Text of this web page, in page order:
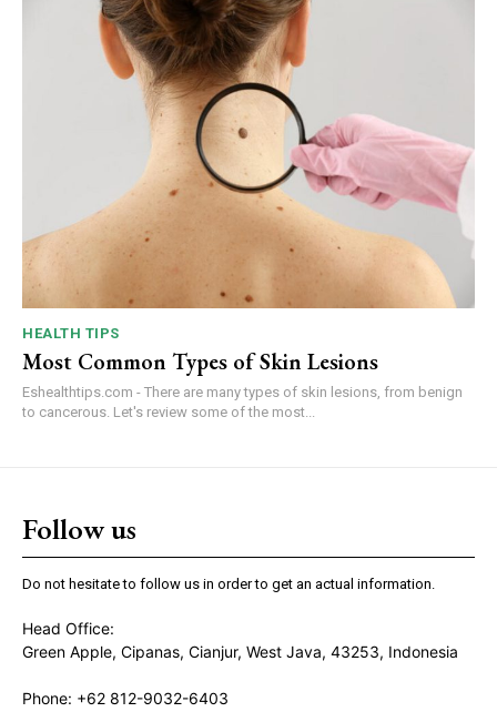
HEALTH TIPS
Most Common Types of Skin Lesions
Eshealthtips.com - There are many types of skin lesions, from benign
to cancerous. Let's review some of the most...
Follow us
Do not hesitate to follow us in order to get an actual information.
Head Office:
Green Apple, Cipanas, Cianjur, West Java, 43253, Indonesia
Phone: +62 812-9032-6403